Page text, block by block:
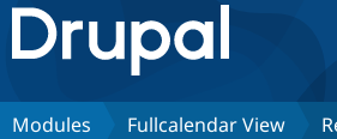
Drupal.org home
Discover Drupal
Modules Fullcalendar View